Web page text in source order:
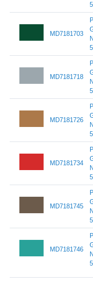
MD7181703
MD7181718
MD7181726
MD7181734
MD7181745
MD7181746